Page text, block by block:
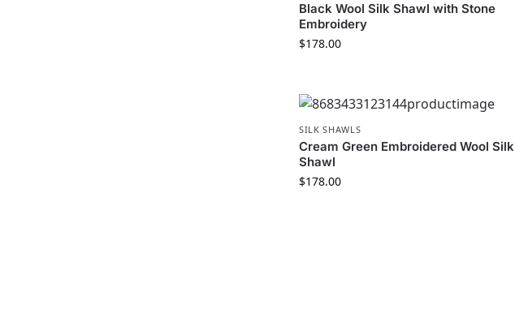
Black Wool Silk Shawl with Stone
Embroidery
$178.00
SILK SHAWLS
Cream Green Embroidered Wool Silk
Shawl
$178.00